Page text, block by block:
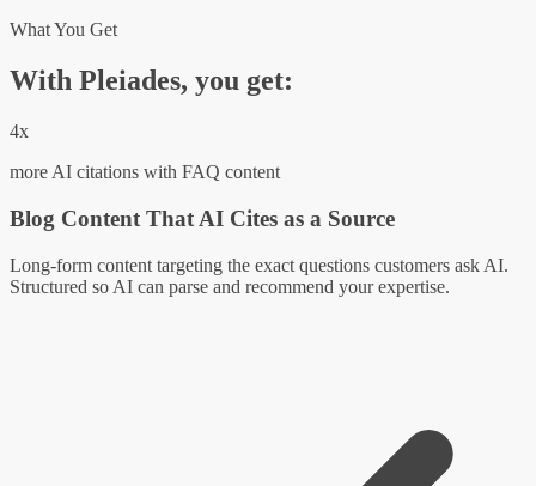
What You Get
With Pleiades, you get:
4x
more AI citations with FAQ content
Blog Content That AI Cites as a Source
Long-form content targeting the exact questions customers ask AI.
Structured so AI can parse and recommend your expertise.